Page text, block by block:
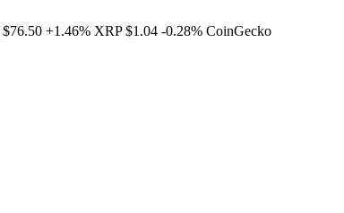
$76.50 +1.46% XRP $1.04 -0.28% CoinGecko